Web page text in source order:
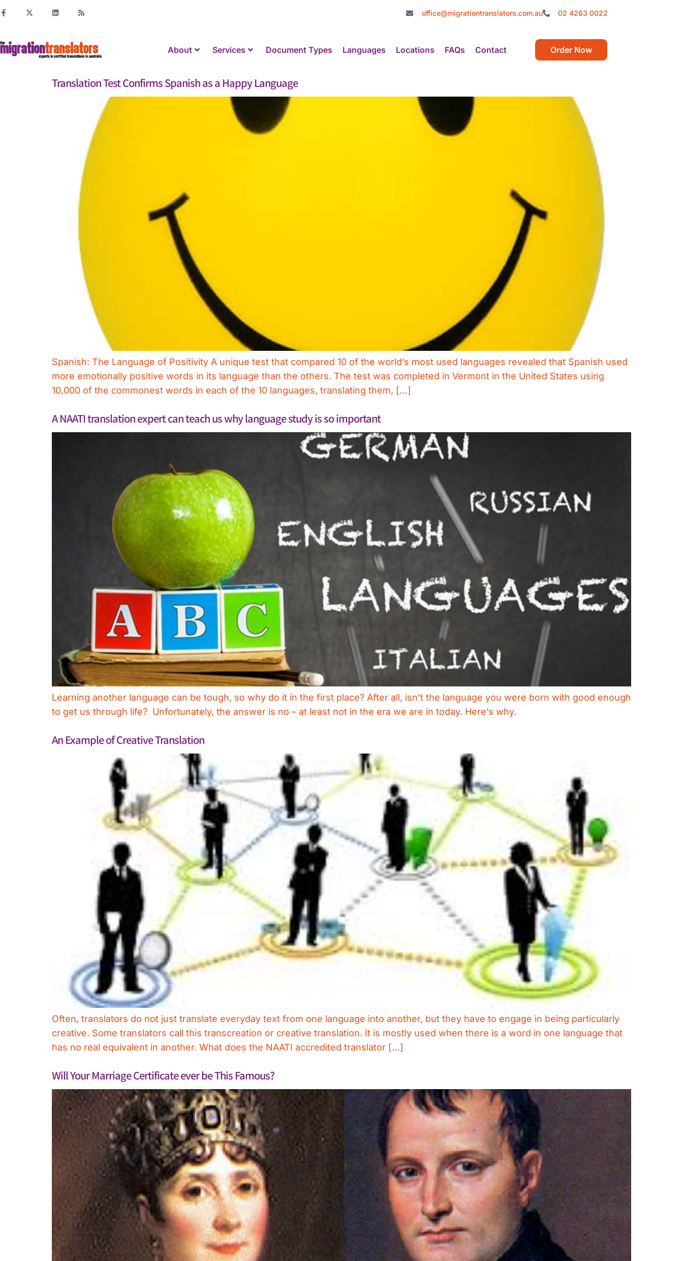
office@migrationtranslators.com.au 02 4263 0022
About Services Document Types Languages Locations FAQs Contact Order Now
Translation Test Confirms Spanish as a Happy Language
Spanish: The Language of Positivity A unique test that compared 10 of the world’s most used languages revealed that Spanish used
more emotionally positive words in its language than the others. The test was completed in Vermont in the United States using
10,000 of the commonest words in each of the 10 languages, translating them, […]
A NAATI translation expert can teach us why language study is so important
Learning another language can be tough, so why do it in the first place? After all, isn’t the language you were born with good enough
to get us through life? Unfortunately, the answer is no – at least not in the era we are in today. Here’s why.
An Example of Creative Translation
Often, translators do not just translate everyday text from one language into another, but they have to engage in being particularly
creative. Some translators call this transcreation or creative translation. It is mostly used when there is a word in one language that
has no real equivalent in another. What does the NAATI accredited translator […]
Will Your Marriage Certificate ever be This Famous?